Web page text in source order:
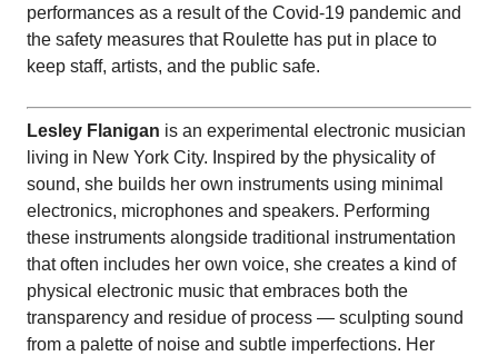
performances as a result of the Covid-19 pandemic and
the safety measures that Roulette has put in place to
keep staff, artists, and the public safe.
Lesley Flanigan is an experimental electronic musician
living in New York City. Inspired by the physicality of
sound, she builds her own instruments using minimal
electronics, microphones and speakers. Performing
these instruments alongside traditional instrumentation
that often includes her own voice, she creates a kind of
physical electronic music that embraces both the
transparency and residue of process — sculpting sound
from a palette of noise and subtle imperfections. Her